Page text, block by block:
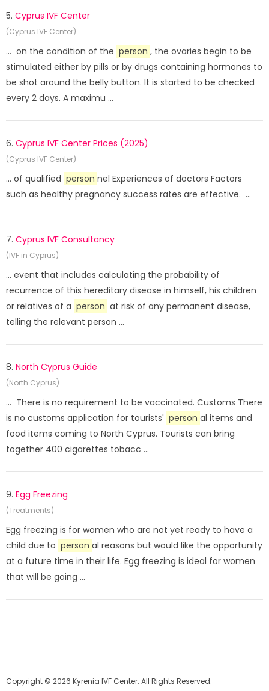
5. Cyprus IVF Center
(Cyprus IVF Center)
... on the condition of the person , the ovaries begin to be
stimulated either by pills or by drugs containing hormones to
be shot around the belly button. It is started to be checked
every 2 days. A maximu ...
6. Cyprus IVF Center Prices (2025)
(Cyprus IVF Center)
... of qualified person nel Experiences of doctors Factors
such as healthy pregnancy success rates are effective. ...
7. Cyprus IVF Consultancy
(IVF in Cyprus)
... event that includes calculating the probability of
recurrence of this hereditary disease in himself, his children
or relatives of a person at risk of any permanent disease,
telling the relevant person ...
8. North Cyprus Guide
(North Cyprus)
... There is no requirement to be vaccinated. Customs There
is no customs application for tourists' person al items and
food items coming to North Cyprus. Tourists can bring
together 400 cigarettes tobacc ...
9. Egg Freezing
(Treatments)
Egg freezing is for women who are not yet ready to have a
child due to person al reasons but would like the opportunity
at a future time in their life. Egg freezing is ideal for women
that will be going ...
Copyright © 2026 Kyrenia IVF Center. All Rights Reserved.